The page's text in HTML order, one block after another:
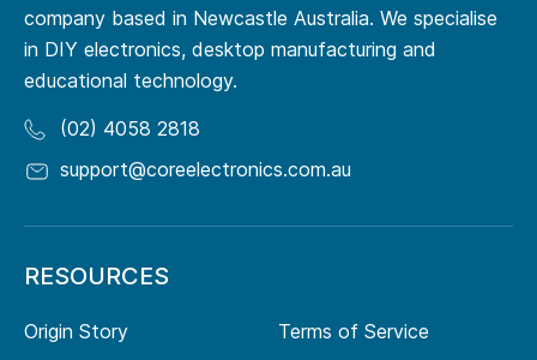
company based in Newcastle Australia. We specialise
in DIY electronics, desktop manufacturing and
educational technology.
(02) 4058 2818
support@coreelectronics.com.au
RESOURCES
Origin Story
Terms of Service